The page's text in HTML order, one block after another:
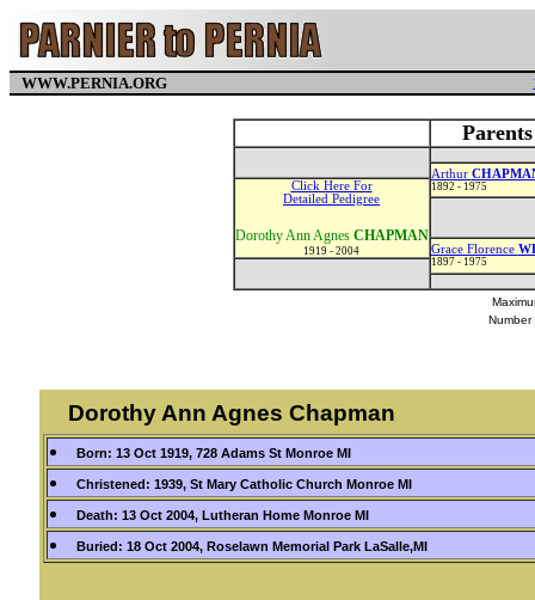
WWW.PERNIA.ORG
Arthur
1892 - 1975
Click Here For
Detailed Pedigree
Dorothy Ann Agnes CHAPMAN
1919 - 2004 Grace Florence
1897 - 1975
Dorothy Ann Agnes Chapman
Born: 13 Oct 1919, 728 Adams St Monroe MI
Christened: 1939, St Mary Catholic Church Monroe MI
Death: 13 Oct 2004, Lutheran Home Monroe MI
Buried: 18 Oct 2004, Roselawn Memorial Park LaSalle,MI